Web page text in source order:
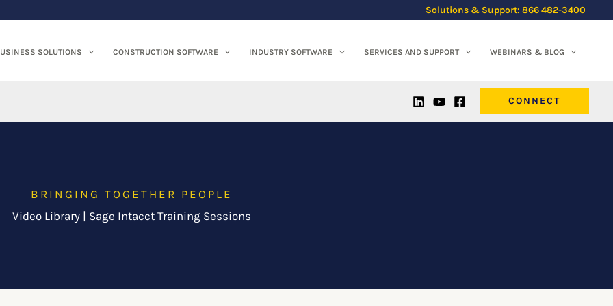
Solutions & Support: 866 482-3400
SOLUTIONS CONSTRUCTION SOFTWARE INDUSTRY SOFTWARE SERVICES AND SUPPORT WEBINARS & BLOG
CONNECT
BRINGING TOGETHER PEOPLE
Video Library | Sage Intacct Training Sessions